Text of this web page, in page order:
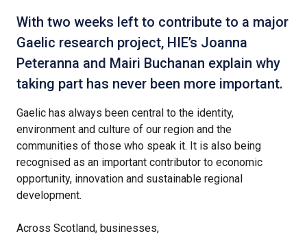
With two weeks left to contribute to a major
Gaelic research project, HIE’s Joanna
Peteranna and Mairi Buchanan explain why
taking part has never been more important.
Gaelic has always been central to the identity,
environment and culture of our region and the
communities of those who speak it. It is also being
recognised as an important contributor to economic
opportunity, innovation and sustainable regional
development.
Across Scotland, businesses,